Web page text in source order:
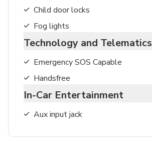
Child door locks
Fog lights
Technology and Telematics
Emergency SOS Capable
Handsfree
In-Car Entertainment
Aux input jack